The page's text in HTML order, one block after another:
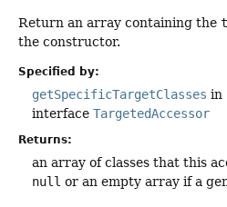
Return an array containing the
the constructor.
Specified by:
getSpecificTargetClasses in
interface TargetedAccessor
Returns:
an array of classes that this
null or an empty array if a